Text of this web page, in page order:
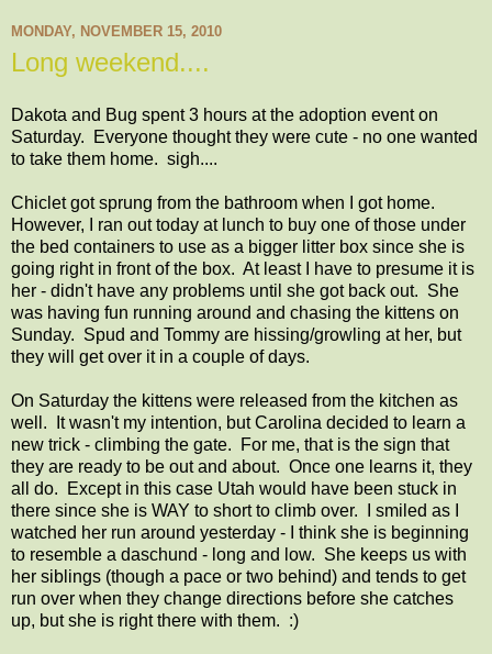
MONDAY, NOVEMBER 15, 2010
Long weekend....
Dakota and Bug spent 3 hours at the adoption event on
Saturday. Everyone thought they were cute - no one wanted
to take them home. sigh....
Chiclet got sprung from the bathroom when I got home.
However, I ran out today at lunch to buy one of those under
the bed containers to use as a bigger litter box since she is
going right in front of the box. At least I have to presume it is
her - didn't have any problems until she got back out. She
was having fun running around and chasing the kittens on
Sunday. Spud and Tommy are hissing/growling at her, but
they will get over it in a couple of days.
On Saturday the kittens were released from the kitchen as
well. It wasn't my intention, but Carolina decided to learn a
new trick - climbing the gate. For me, that is the sign that
they are ready to be out and about. Once one learns it, they
all do. Except in this case Utah would have been stuck in
there since she is WAY to short to climb over. I smiled as I
watched her run around yesterday - I think she is beginning
to resemble a daschund - long and low. She keeps us with
her siblings (though a pace or two behind) and tends to get
run over when they change directions before she catches
up, but she is right there with them. :)